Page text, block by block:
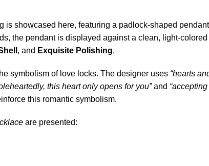
is showcased here, featuring a padlock-shaped
the pendant is displayed against a clean, light-
, and Exquisite Polishing.
symbolism of love locks. The designer uses “hearts
this heart only opens for you”and
this romantic symbolism.
are presented: